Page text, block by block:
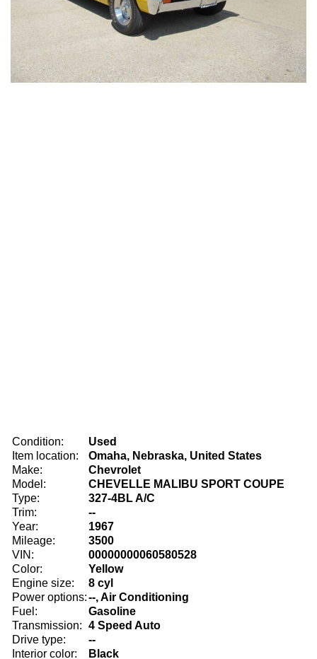
Condition:
Used
Item location:
Omaha, Nebraska, United States
Make:
Chevrolet
Model:
CHEVELLE MALIBU SPORT COUPE
Type:
327-4BL A/C
Trim:
--
Year:
1967
Mileage:
3500
VIN:
00000000060580528
Color:
Yellow
Engine size:
8 cyl
Power options:--, Air Conditioning
Fuel:
Gasoline
Transmission: 4 Speed Auto
Drive type:
--
Interior color:
Black